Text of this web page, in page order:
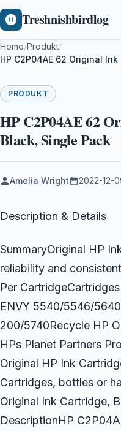
Treshnishbirdlog
Home/Produkt/
HP C2P04AE 62 Original
PRODUKT
HP C2P04AE 62
Black, Single Pack
Amelia Wright 2022-12-
Description & Details
SummaryOriginal HP
reliability and
Per
ENVY 5540/5546/
200/5740Recycle HP
HPs Planet Partners
Original HP Ink
Cartridges, bottles or
Original Ink Cartridge,
DescriptionHP